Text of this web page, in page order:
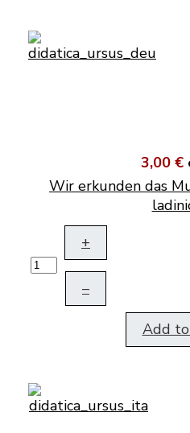
3,00 €
Wir erkunden das
+
–
Add